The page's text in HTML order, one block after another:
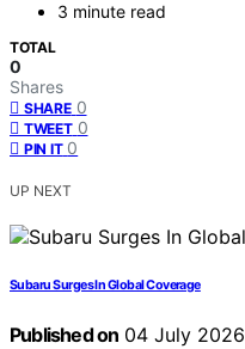
3 minute read
TOTAL
0
Shares
SHARE 0
TWEET 0
PIN IT 0
UP NEXT
Subaru Surges In Global Coverage
Published on 04 July 2026